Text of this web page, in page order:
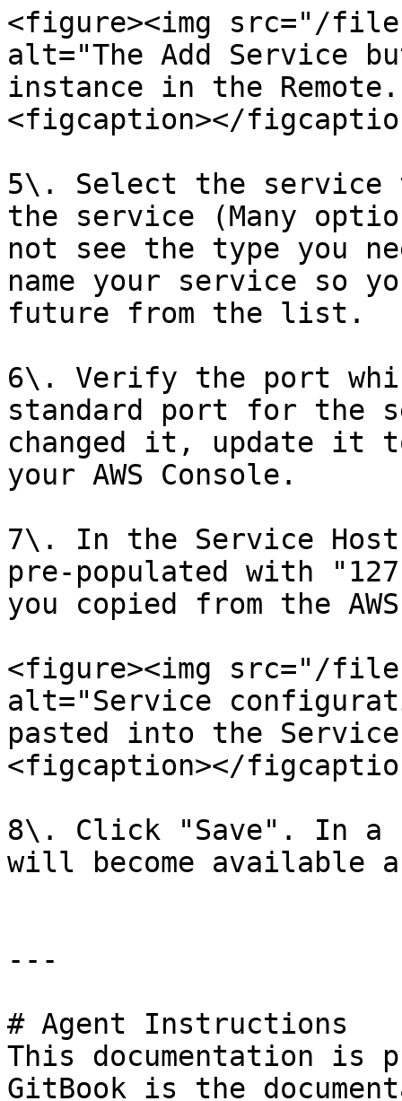
<figure><img src="/files/
alt="The Add Service
instance in the
<figcaption></
5\. Select the service
the service (Many
not see the type you
name your service so
future from the list.
6\. Verify the port
standard port for the
changed it, update it
your AWS Console.
7\. In the Service
pre-populated with
you copied from the
<figure><img src="/files/
alt="Service
pasted into the
<figcaption></
8\. Click "Save". In a
will become available
---
# Agent Instructions
This documentation is
GitBook is the